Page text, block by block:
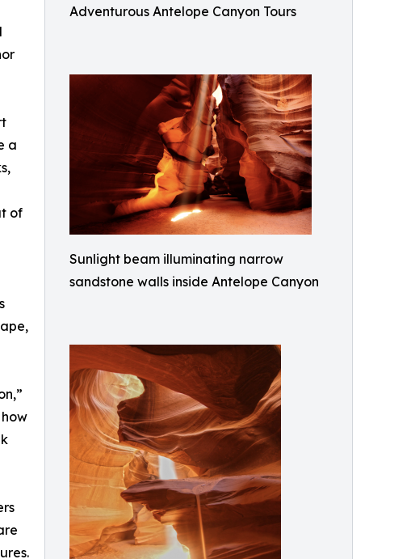
Adventurous Antelope Canyon Tours
Sunlight beam illuminating narrow
sandstone walls inside Antelope Canyon
a
of